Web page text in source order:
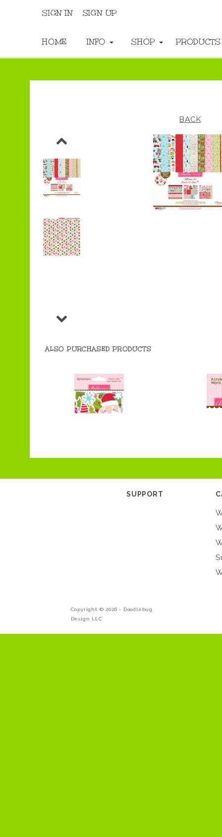
SIGN IN SIGN UP
HOME INFO SHOP
BACK
ALSO PURCHASED PRODUCTS
SUPPORT
Copyright © 2026 - Doodlebug
Design LLC